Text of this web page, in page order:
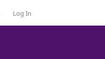
Log In